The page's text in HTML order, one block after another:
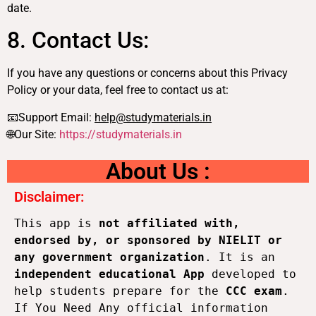
date.
8. Contact Us:
If you have any questions or concerns about this Privacy
Policy or your data, feel free to contact us at:
📧Support Email: help@studymaterials.in
🌐Our Site: https://studymaterials.in
About Us :
Disclaimer:
This app is not affiliated with,
endorsed by, or sponsored by NIELIT or
any government organization
independent educational App developed to
help students prepare for the CCC exam .
If You Need Any official information